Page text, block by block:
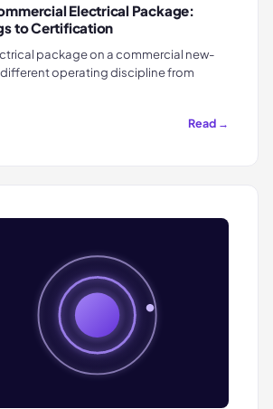
Electrical Package:
to Certification
package on a commercial new-
different operating discipline from
Read →